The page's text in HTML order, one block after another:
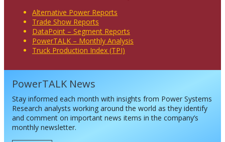
Alternative Power Reports
Trade Show Reports
DataPoint – Segment Reports
PowerTALK – Monthly Analysis
Truck Production Index (TPI)
PowerTALK News
Stay informed each month with insights from Power Systems
Research analysts working around the world as they identify
and comment on important news items in the company’s
monthly newsletter.